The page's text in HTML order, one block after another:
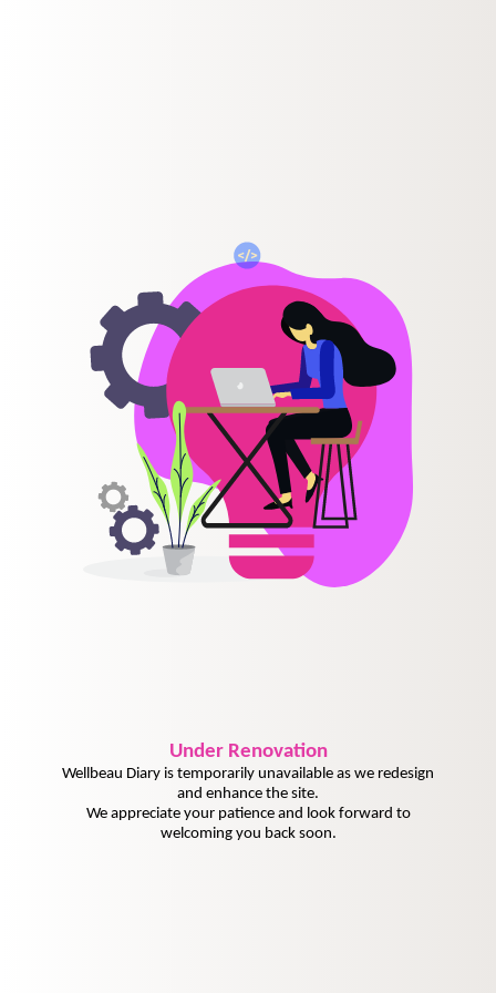
UnderRenovation
Wellbeau Diary is temporarily unavailable as we redesign
and enhance the site.
We appreciate your patience and look forward to
welcoming you back soon.